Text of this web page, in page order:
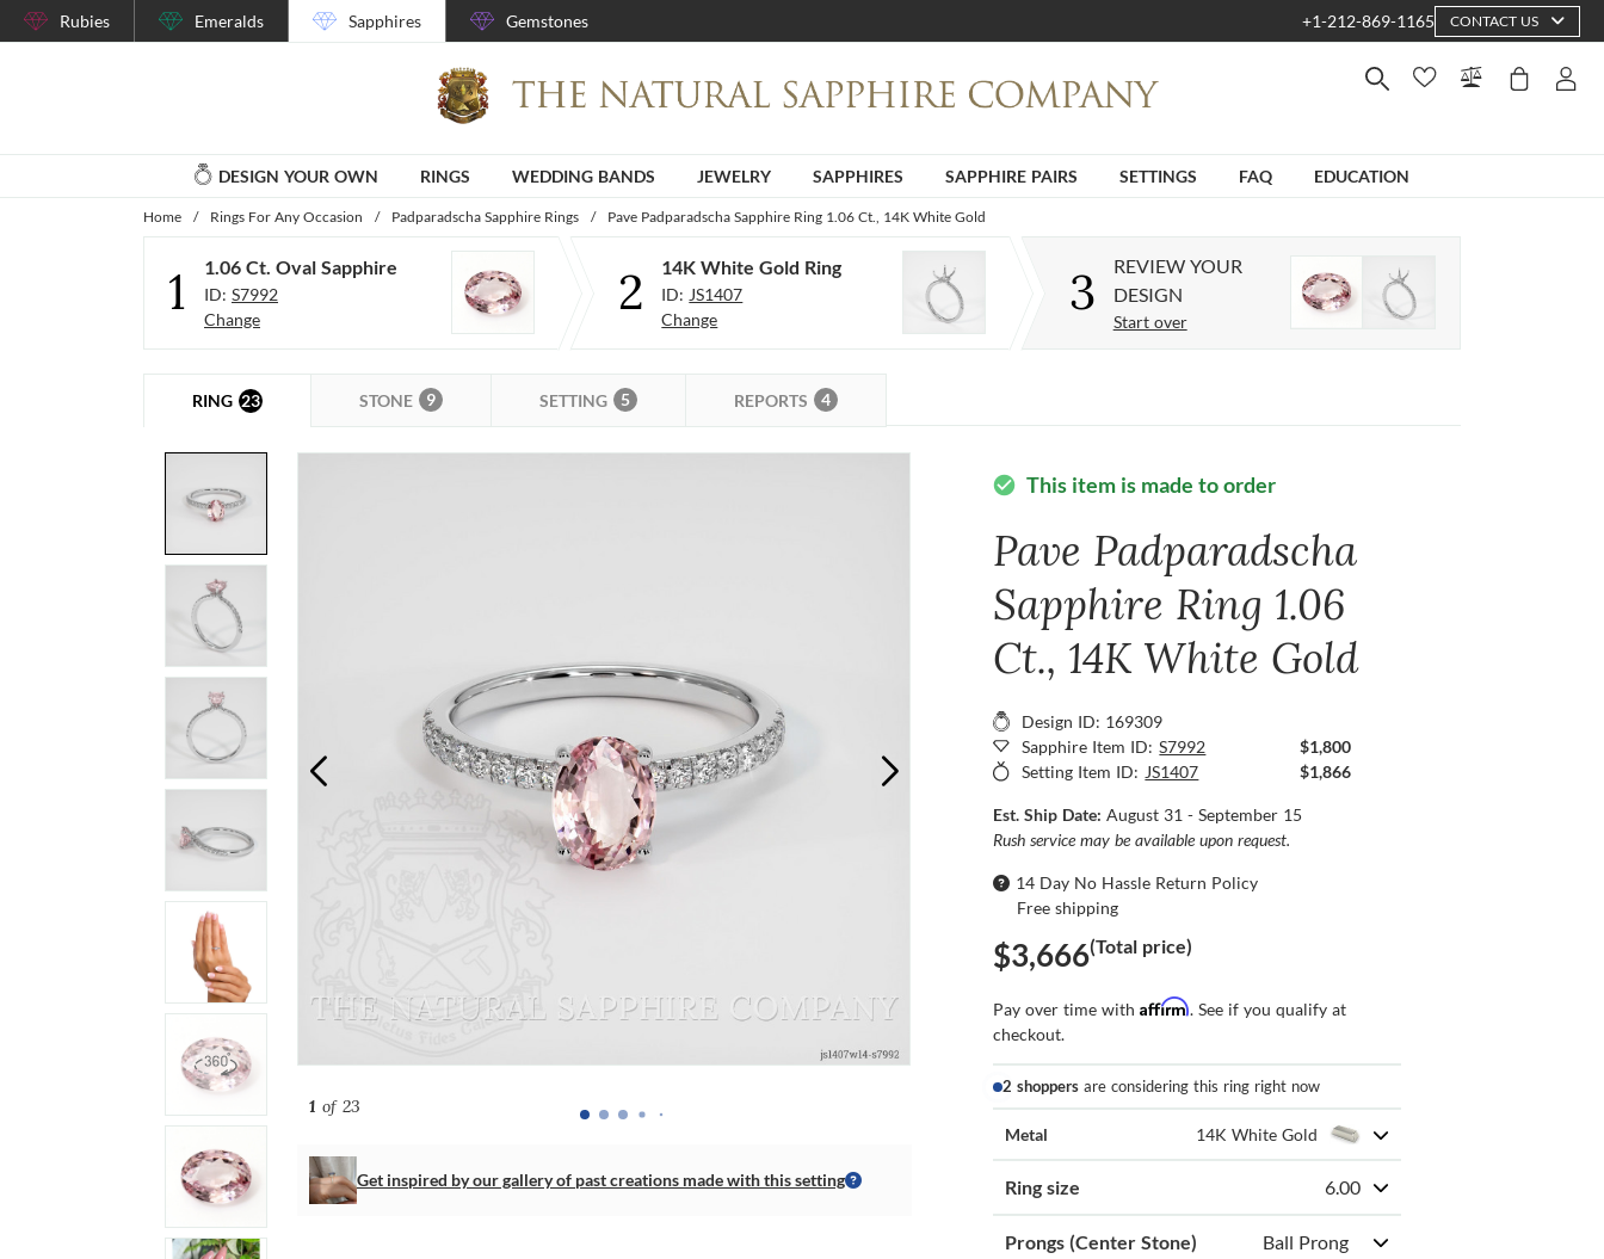
Rubies Emeralds Sapphires Gemstones +1-212-869-1165 CONTACT US
DESIGN YOUR OWN RINGS WEDDING BANDS JEWELRY SAPPHIRES SAPPHIRE PAIRS SETTINGS FAQ EDUCATION
Home / Rings For Any Occasion / Padparadscha Sapphire Rings / Pave Padparadscha Sapphire Ring 1.06 Ct., 14K White Gold
1 1.06 Ct. Oval Sapphire
ID: S7992
Change
2 14K White Gold Ring
ID: JS1407
Change
3
REVIEW YOUR
DESIGN
Start over
RING 23 STONE 9 SETTING 5 REPORTS 4
1of 23
Get inspired by our gallery of past creations made with this setting
check_circle This item is made to order
Pave Padparadscha
Sapphire Ring 1.06
Ct., 14K White Gold
Design ID: 169309
Sapphire Item ID: S7992
$1,800
Setting Item ID: JS1407 $1,866
Est. Ship Date:August 31 - September 15
Rush service may be available upon request.
14 Day No Hassle Return Policy
Free shipping
$3,666(Total price)
Pay over time withAffirm. See if you qualify at
checkout.
2 shoppers are considering this ring right now
Metal 14K White Gold
Ring size 6.00
Prongs (Center Stone) Ball Prong